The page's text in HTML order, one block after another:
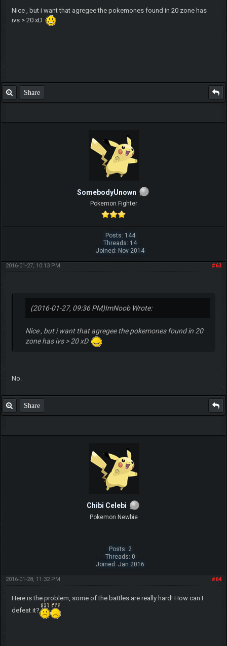
Nice , but i want that agregee the pokemones found in 20 zone has
ivs > 20 xD
Share
SomebodyUnown
Pokemon Fighter
Posts: 144
Threads: 14
Joined: Nov 2014
#63
2016-01-27, 10:13 PM
(2016-01-27, 09:36 PM)ImNoob Wrote:
Nice , but i want that agregee the pokemones found in 20
zone has ivs > 20 xD
No.
Share
Chibi Celebi
Pokemon Newbie
Posts: 2
Threads: 0
Joined: Jan 2016
#64
2016-01-28, 11:32 PM
Here is the problem, some of the battles are really hard! How can I
defeat it?